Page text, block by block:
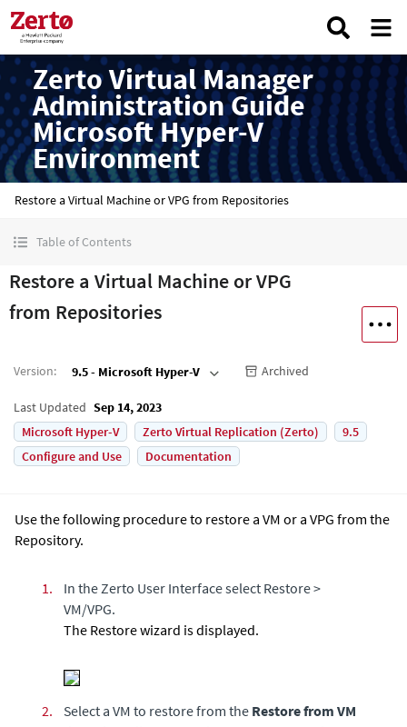
Zerto Virtual Manager
Administration Guide
Microsoft Hyper-V
Environment
Restore a Virtual Machine or VPG from Repositories
Table of Contents
Restore a Virtual Machine or VPG
from Repositories
Version: 9.5 - Microsoft Hyper-V Archived
Last Updated Sep 14, 2023
Microsoft Hyper-V
Zerto Virtual Replication (Zerto)
9.5
Configure and Use
Documentation
Use the following procedure to restore a VM or a VPG from the
Repository.
1.
In the Zerto User Interface select Restore >
VM/VPG.
The Restore wizard is displayed.
2. Select a VM to restore from the Restore from VM